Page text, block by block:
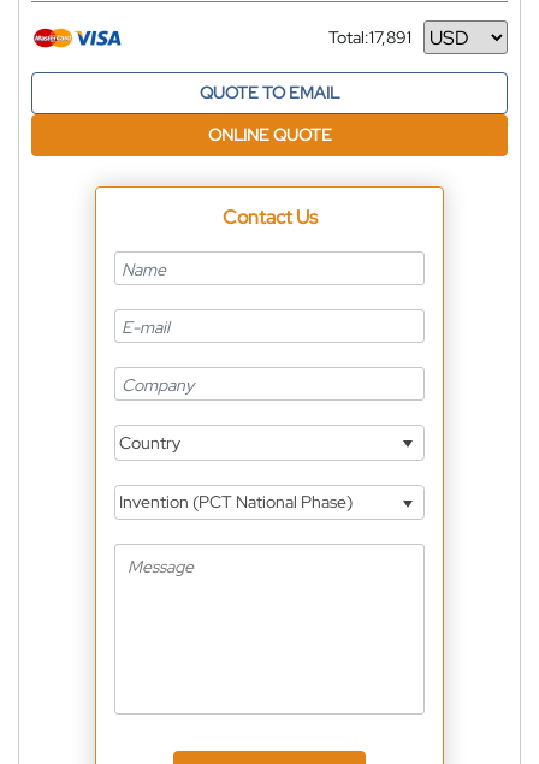
Total:17,891
Currency
QUOTE TO EMAIL
ONLINE QUOTE
Contact Us
Country
Invention (PCT National Phase)